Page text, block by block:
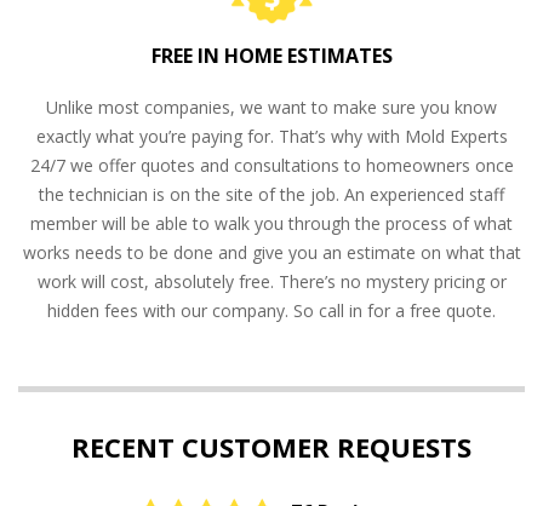
FREE IN HOME ESTIMATES
Unlike most companies, we want to make sure you know
exactly what you’re paying for. That’s why with Mold Experts
24/7 we offer quotes and consultations to homeowners once
the technician is on the site of the job. An experienced staff
member will be able to walk you through the process of what
works needs to be done and give you an estimate on what that
work will cost, absolutely free. There’s no mystery pricing or
hidden fees with our company. So call in for a free quote.
RECENT CUSTOMER REQUESTS